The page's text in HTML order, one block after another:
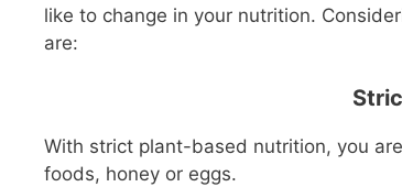
like to change in your nutrition.
are:
With strict plant-based nutrition, you
foods, honey or eggs.